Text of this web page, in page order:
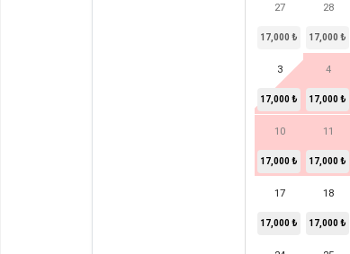
27
17,000 ₺
28
17,000 ₺
3
17,000 ₺
4
17,000 ₺
10
17,000 ₺
11
17,000 ₺
17
17,000 ₺
18
17,000 ₺